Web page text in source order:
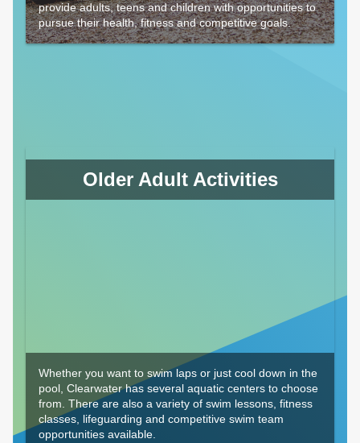
provide adults, teens and children with opportunities to
pursue their health, fitness and competitive goals.
Older Adult Activities
Whether you want to swim laps or just cool down in the
pool, Clearwater has several aquatic centers to choose
from. There are also a variety of swim lessons, fitness
classes, lifeguarding and competitive swim team
opportunities available.